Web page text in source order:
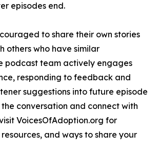
episodes end.
to share their own stories
others who have similar
podcast team actively engages
responding to feedback and
suggestions into future episode
the conversation and connect with
VoicesOfAdoption.org for
and ways to share your